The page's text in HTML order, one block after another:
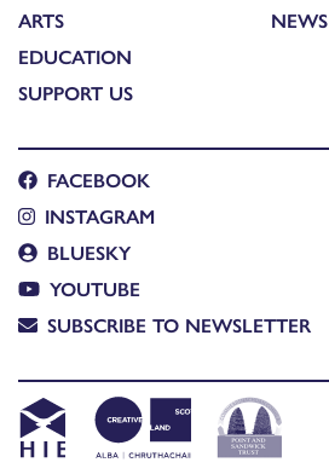
ARTS
EDUCATION
SUPPORT US
NEWS
FACEBOOK
INSTAGRAM
BLUESKY
YOUTUBE
SUBSCRIBE TO NEWSLETTER